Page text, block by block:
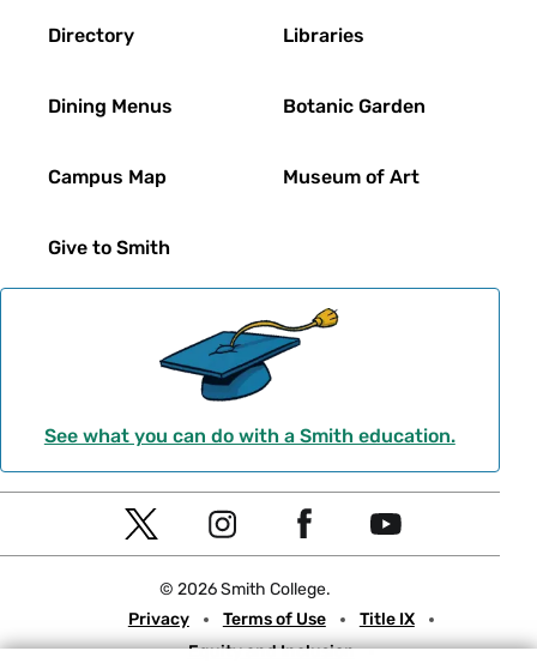
Directory
Dining Menus
Campus Map
Give to Smith
Libraries
Botanic Garden
Museum of Art
See what you can do with a Smith education.
Social
Navigation
T
t
I
t
e
Y
t
© 2026 Smith College.
Meta
Privacy Terms of Use
Title IX
Equity and Inclusion